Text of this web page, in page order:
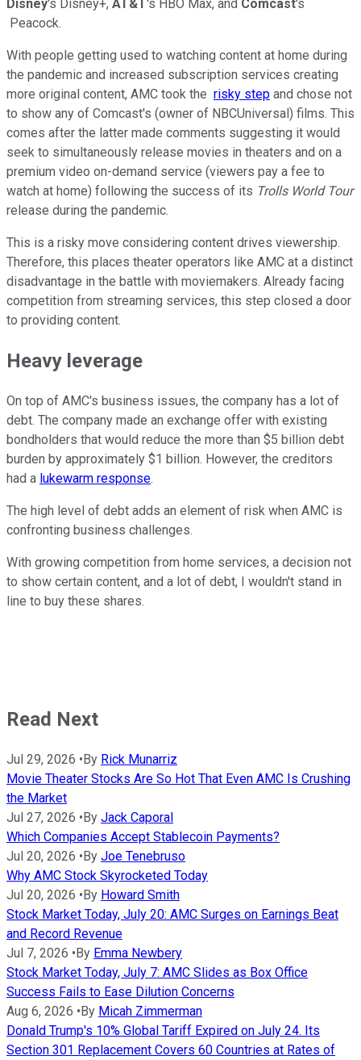
Disney's Disney+, AT&T 's HBO Max, and Comcast's
Peacock.
With people getting used to watching content at home during
the pandemic and increased subscription services creating
more original content, AMC took the risky step and chose not
to show any of Comcast's (owner of NBCUniversal) films. This
comes after the latter made comments suggesting it would
seek to simultaneously release movies in theaters and on a
premium video on-demand service (viewers pay a fee to
watch at home) following the success of its Trolls World Tour
release during the pandemic.
This is a risky move considering content drives viewership.
Therefore, this places theater operators like AMC at a distinct
disadvantage in the battle with moviemakers. Already facing
competition from streaming services, this step closed a door
to providing content.
Heavy leverage
On top of AMC's business issues, the company has a lot of
debt. The company made an exchange offer with existing
bondholders that would reduce the more than $5 billion debt
burden by approximately $1 billion. However, the creditors
had a lukewarm response.
The high level of debt adds an element of risk when AMC is
confronting business challenges.
With growing competition from home services, a decision not
to show certain content, and a lot of debt, I wouldn't stand in
line to buy these shares.
Read Next
Jul 29, 2026 • By Rick Munarriz
Movie Theater Stocks Are So Hot That Even AMC Is Crushing
the Market
Jul 27, 2026 • By Jack Caporal
Which Companies Accept Stablecoin Payments?
Jul 20, 2026 • By Joe Tenebruso
Why AMC Stock Skyrocketed Today
Jul 20, 2026 • By Howard Smith
Stock Market Today, July 20: AMC Surges on Earnings Beat
and Record Revenue
Jul 7, 2026 • By Emma Newbery
Stock Market Today, July 7: AMC Slides as Box Office
Success Fails to Ease Dilution Concerns
Aug 6, 2026 • By Micah Zimmerman
Donald Trump's 10% Global Tariff Expired on July 24. Its
Section 301 Replacement Covers 60 Countries at Rates of